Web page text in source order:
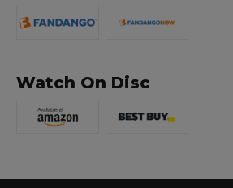
Watch On Disc